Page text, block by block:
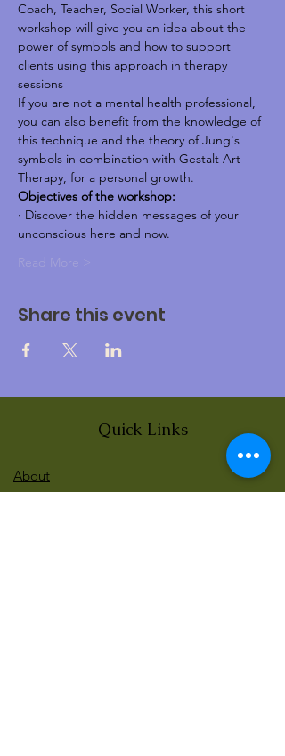
Coach, Teacher, Social Worker, this short
workshop will give you an idea about the
power of symbols and how to support
clients using this approach in therapy
sessions
If you are not a mental health professional,
you can also benefit from the knowledge of
this technique and the theory of Jung's
symbols in combination with Gestalt Art
Therapy, for a personal growth.
Objectives of the workshop:
· Discover the hidden messages of your
unconscious here and now.
Read More >
Share this event
Quick Links
About